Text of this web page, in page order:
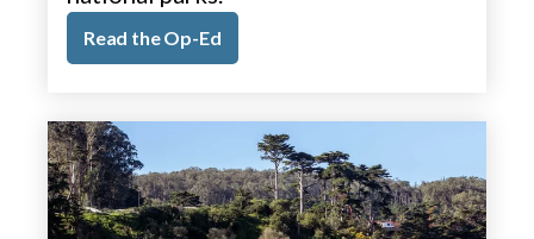
Read the Op-Ed